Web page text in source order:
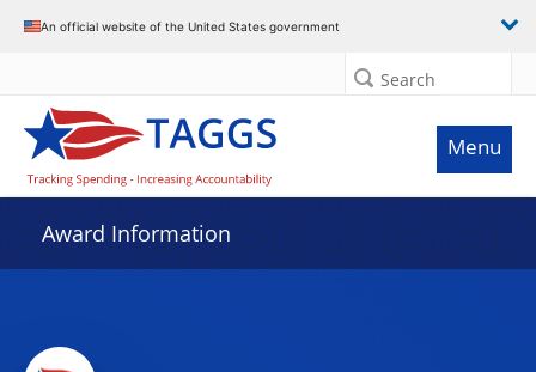
An official website of the United States government
Search
Menu
Award Information